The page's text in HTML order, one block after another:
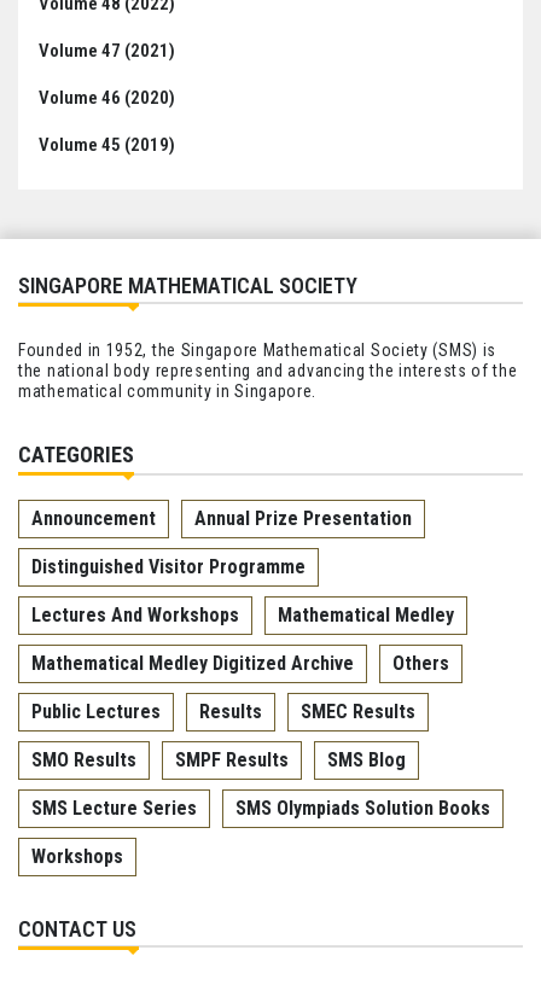
Volume 47 (2021)
Volume 46 (2020)
Volume 45 (2019)
SINGAPORE MATHEMATICAL SOCIETY
Founded in 1952, the Singapore Mathematical Society (SMS) is
the national body representing and advancing the interests of the
mathematical community in Singapore.
CATEGORIES
Announcement Annual Prize Presentation
Distinguished Visitor Programme
Lectures And Workshops Mathematical Medley
Mathematical Medley Digitized Archive Others
Public Lectures Results SMEC Results
SMO Results SMPF Results SMS Blog
SMS Lecture Series SMS Olympiads Solution Books
Workshops
CONTACT US